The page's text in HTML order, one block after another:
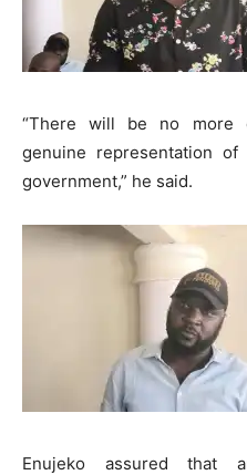
“There will be no more
genuine representation
government,” he said.
Enujeko assured that